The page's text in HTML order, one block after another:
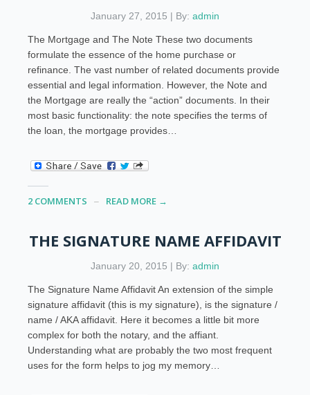
January 27, 2015 | By: admin
The Mortgage and The Note These two documents
formulate the essence of the home purchase or
refinance. The vast number of related documents provide
essential and legal information. However, the Note and
the Mortgage are really the “action” documents. In their
most basic functionality: the note specifies the terms of
the loan, the mortgage provides…
2 COMMENTS READ MORE →
THE SIGNATURE NAME AFFIDAVIT
January 20, 2015 | By: admin
The Signature Name Affidavit An extension of the simple
signature affidavit (this is my signature), is the signature /
name / AKA affidavit. Here it becomes a little bit more
complex for both the notary, and the affiant.
Understanding what are probably the two most frequent
uses for the form helps to jog my memory…